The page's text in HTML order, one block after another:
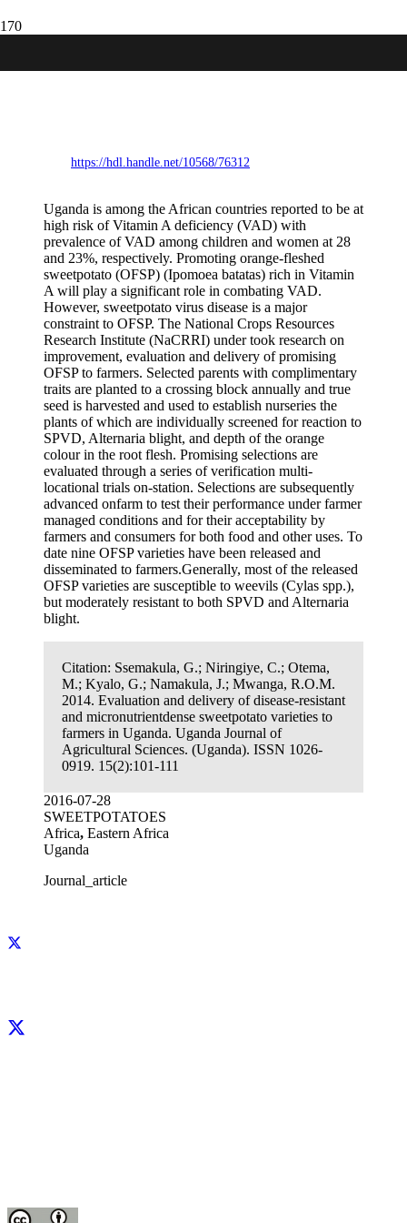
Evaluation and delivery of disease-
sweetpotato varieties to farmers in
https://hdl.handle.net/10568/76312
Uganda is among the African countries reported to be at
high risk of Vitamin A deficiency (VAD) with
prevalence of VAD among children and women at 28
and 23%, respectively. Promoting orange-fleshed
sweetpotato (OFSP) (Ipomoea batatas) rich in Vitamin
A will play a significant role in combating VAD.
However, sweetpotato virus disease is a major
constraint to OFSP. The National Crops Resources
Research Institute (NaCRRI) under took research on
improvement, evaluation and delivery of promising
OFSP to farmers. Selected parents with complimentary
traits are planted to a crossing block annually and true
seed is harvested and used to establish nurseries the
plants of which are individually screened for reaction to
SPVD, Alternaria blight, and depth of the orange
colour in the root flesh. Promising selections are
evaluated through a series of verification multi-
locational trials on-station. Selections are subsequently
advanced onfarm to test their performance under farmer
managed conditions and for their acceptability by
farmers and consumers for both food and other uses. To
date nine OFSP varieties have been released and
disseminated to farmers.Generally, most of the released
OFSP varieties are susceptible to weevils (Cylas spp.),
but moderately resistant to both SPVD and Alternaria
blight.
Citation: Ssemakula, G.; Niringiye, C.; Otema,
M.; Kyalo, G.; Namakula, J.; Mwanga, R.O.M.
2014. Evaluation and delivery of disease-resistant
and micronutrientdense sweetpotato varieties to
farmers in Uganda. Uganda Journal of
Agricultural Sciences. (Uganda). ISSN 1026-
0919. 15(2):101-111
2016-07-28
SWEETPOTATOES
Africa, Eastern Africa
Uganda
Journal_article